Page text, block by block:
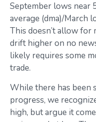
September lows near
average (dma)/March
This doesn’t allow for
drift higher on no
likely requires some
trade.
While there has been
progress, we
high, but argue it